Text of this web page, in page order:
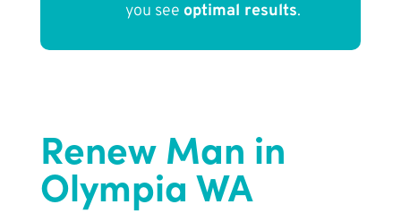
you see optimal results.
Renew Man in
Olympia WA